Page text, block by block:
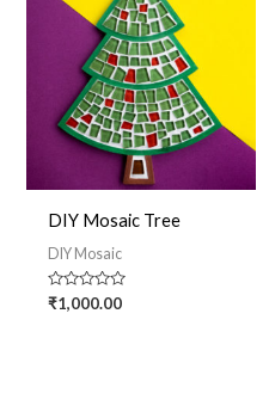
DIY Mosaic Tree
DIY Mosaic
Rated
₹1,000.00